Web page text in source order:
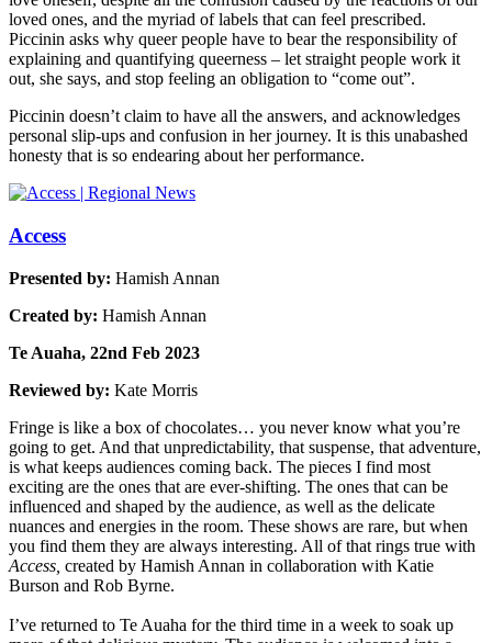
loved ones, and the myriad of labels that can feel prescribed.
Piccinin asks why queer people have to bear the responsibility of
explaining and quantifying queerness – let straight people work it
out, she says, and stop feeling an obligation to “come out”.
Piccinin doesn’t claim to have all the answers, and acknowledges
personal slip-ups and confusion in her journey. It is this unabashed
honesty that is so endearing about her performance.
Access
Presented by: Hamish Annan
Created by: Hamish Annan
Te Auaha, 22nd Feb 2023
Reviewed by: Kate Morris
Fringe is like a box of chocolates… you never know what you’re
going to get. And that unpredictability, that suspense, that adventure,
is what keeps audiences coming back. The pieces I find most
exciting are the ones that are ever-shifting. The ones that can be
influenced and shaped by the audience, as well as the delicate
nuances and energies in the room. These shows are rare, but when
you find them they are always interesting. All of that rings true with
Access, created by Hamish Annan in collaboration with Katie
Burson and Rob Byrne.
I’ve returned to Te Auaha for the third time in a week to soak up